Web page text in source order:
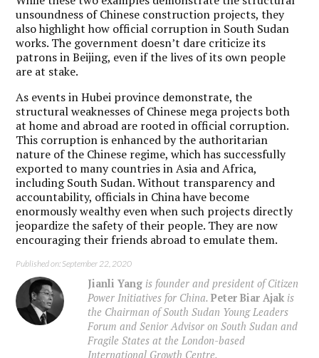
unsoundness of Chinese construction projects, they
also highlight how official corruption in South Sudan
works. The government doesn’t dare criticize its
patrons in Beijing, even if the lives of its own people
are at stake.
As events in Hubei province demonstrate, the
structural weaknesses of Chinese mega projects both
at home and abroad are rooted in official corruption.
This corruption is enhanced by the authoritarian
nature of the Chinese regime, which has successfully
exported to many countries in Asia and Africa,
including South Sudan. Without transparency and
accountability, officials in China have become
enormously wealthy even when such projects directly
jeopardize the safety of their people. They are now
encouraging their friends abroad to emulate them.
Published on: September 22, 2020
Jianli Yang is founder and president of Citizen
Power Initiatives for China.Peter Biar Ajak is
the Chairman of South Sudan Young Leaders
Forum and Senior Advisor on South Sudan and
Fragile States at the London-based
International Growth Centre.